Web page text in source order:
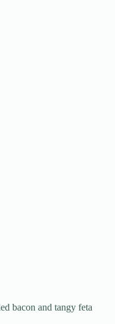
bacon and tangy feta